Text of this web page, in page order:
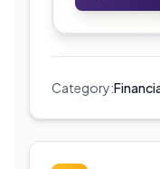
pack
for
children
Category: